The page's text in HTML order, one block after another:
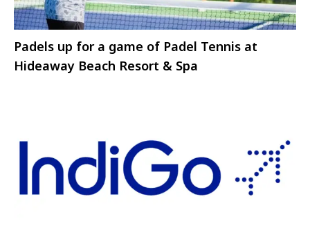
Padels up for a game of Padel Tennis at
Hideaway Beach Resort & Spa